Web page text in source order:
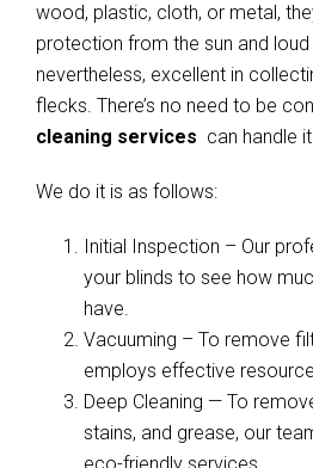
wood, plastic, cloth, or metal,
protection from the sun and loud
nevertheless, excellent in
flecks. There’s no need to be
cleaning services can handle
We do it is as follows:
Initial Inspection – Our
your blinds to see how
have.
Vacuuming – To remove
employs effective
Deep Cleaning — To
stains, and grease, our